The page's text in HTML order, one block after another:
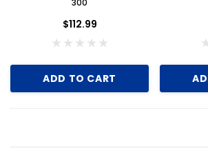
300
$112.99
ADD TO CART